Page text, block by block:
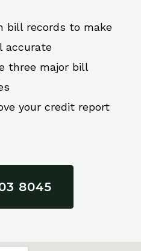
bill records to make
accurate
three major bill
your credit report
8045